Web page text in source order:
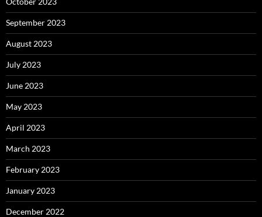
September 2023
August 2023
July 2023
June 2023
May 2023
April 2023
March 2023
February 2023
January 2023
December 2022